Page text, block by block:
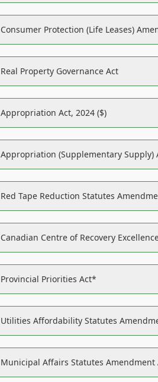
Consumer Protection (Life Leases)
Real Property Governance Act
Appropriation Act, 2024 ($)
Appropriation (Supplementary Supply)
Red Tape Reduction Statutes
Canadian Centre of Recovery
Provincial Priorities Act*
Utilities Affordability Statutes
Municipal Affairs Statutes Amendment